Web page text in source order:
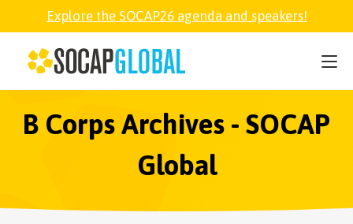
Explore the SOCAP26 agenda and speakers!
B Corps Archives - SOCAP
Global
SOCAP26
PARTNER
FELLOWSHIP